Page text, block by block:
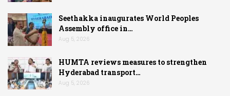
Seethakka inaugurates World Peoples
Assembly office in…
Aug 5, 2026
HUMTA reviews measures to strengthen
Hyderabad transport…
Aug 5, 2026